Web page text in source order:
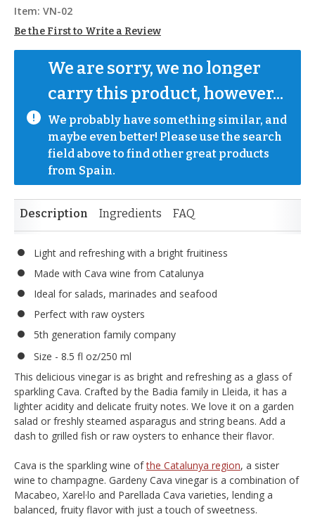
Item: VN-02
Be the First to Write a Review
We are sorry, we no longer
carry this product, however...
We probably have something similar, and
maybe even better! Please use the search
field above to find other great products
from Spain.
Description Ingredients FAQ
Light and refreshing with a bright fruitiness
Made with Cava wine from Catalunya
Ideal for salads, marinades and seafood
Perfect with raw oysters
5th generation family company
Size - 8.5 fl oz/250 ml
This delicious vinegar is as bright and refreshing as a glass of
sparkling Cava. Crafted by the Badia family in Lleida, it has a
lighter acidity and delicate fruity notes. We love it on a garden
salad or freshly steamed asparagus and string beans. Add a
dash to grilled fish or raw oysters to enhance their flavor.
Cava is the sparkling wine ofthe Catalunya region, a sister
wine to champagne. Gardeny Cava vinegar is a combination of
Macabeo, Xarel·lo and Parellada Cava varieties, lending a
balanced, fruity flavor with just a touch of sweetness.